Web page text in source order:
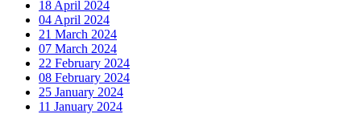
18 April 2024
04 April 2024
21 March 2024
07 March 2024
22 February 2024
08 February 2024
25 January 2024
11 January 2024